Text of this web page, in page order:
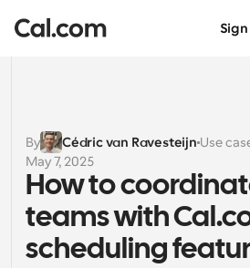
Sign
Solutions
By team size
For Individuals
Personal scheduling made
Enterprise
By Cédric van Ravesteijn Use
May 7, 2025
How to
teams with
scheduling